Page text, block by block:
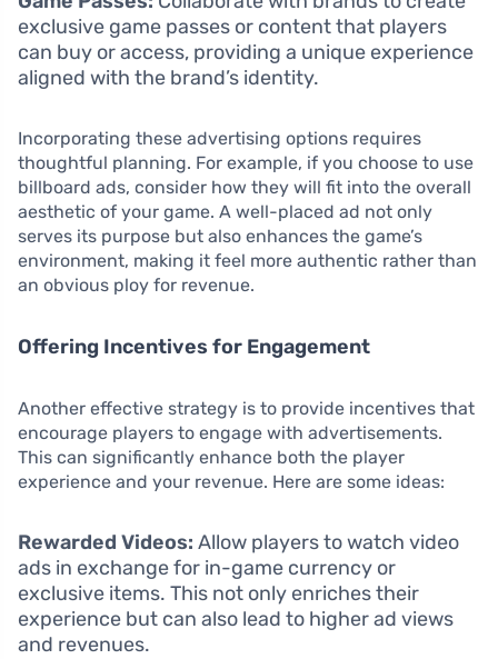
exclusive game passes or content that players
can buy or access, providing a unique experience
aligned with the brand’s identity.
Incorporating these advertising options requires
thoughtful planning. For example, if you choose to use
billboard ads, consider how they will fit into the overall
aesthetic of your game. A well-placed ad not only
serves its purpose but also enhances the game’s
environment, making it feel more authentic rather than
an obvious ploy for revenue.
Offering Incentives for Engagement
Another effective strategy is to provide incentives that
encourage players to engage with advertisements.
This can significantly enhance both the player
experience and your revenue. Here are some ideas:
Rewarded Videos: Allow players to watch video
ads in exchange for in-game currency or
exclusive items. This not only enriches their
experience but can also lead to higher ad views
and revenues.